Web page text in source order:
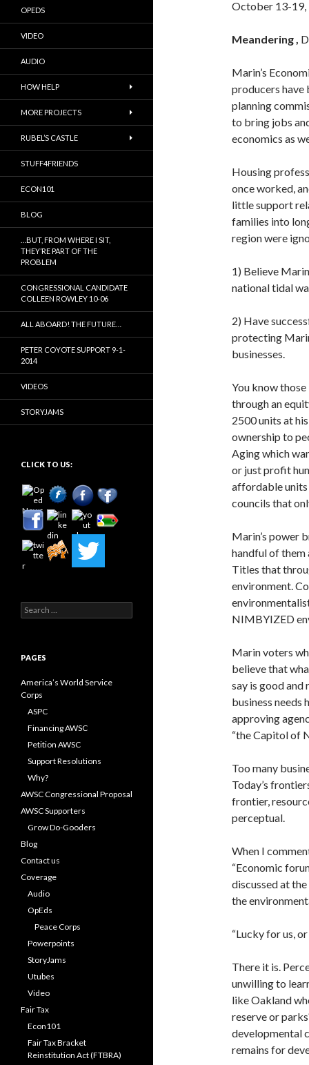
October 13-
Meandering ,
Marin’s
producers have
planning
to bring jobs
economics as
Housing
once worked,
little support
families into
region were
1) Believe
national tidal
2) Have
protecting
businesses.
You know
through an
2500 units at
ownership to
Aging which
or just profit
affordable
councils that
Marin’s power
handful of them
Titles that
environment.
NIMBYIZED
Marin voters
believe that
say is good and
business
approving
“the Capitol of
Too many
Today’s
frontier,
perceptual.
When I
“Economic
discussed at
the
“Lucky for us,
There it is.
unwilling to
like Oakland
reserve or
developmental
remains for
OPEDS
VIDEO
AUDIO
HOW HELP
MORE PROJECTS
RUBEL’S CASTLE
STUFF4FRIENDS
ECON101
BLOG
…BUT, FROM WHERE I SIT,
THEY’RE PART OF THE
PROBLEM
CONGRESSIONAL CANDIDATE
COLLEEN ROWLEY 10-06
ALL ABOARD! THE FUTURE…
PETER COYOTE SUPPORT 9-1-
2014
VIDEOS
STORYJAMS
CLICK TO US:
Search
for:
PAGES
America’s World Service
Corps
ASPC
Financing AWSC
Petition AWSC
Support Resolutions
Why?
AWSC Congressional Proposal
AWSC Supporters
Grow Do-Gooders
Blog
Contact us
Coverage
Audio
OpEds
Peace Corps
Powerpoints
StoryJams
Utubes
Video
Fair Tax
Econ101
Fair Tax Bracket
Reinstitution Act (FTBRA)